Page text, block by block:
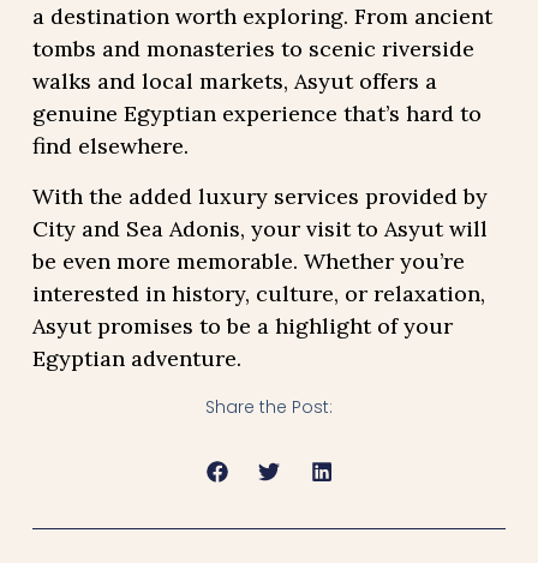
a destination worth exploring. From ancient
tombs and monasteries to scenic riverside
walks and local markets, Asyut offers a
genuine Egyptian experience that’s hard to
find elsewhere.
With the added luxury services provided by
City and Sea Adonis, your visit to Asyut will
be even more memorable. Whether you’re
interested in history, culture, or relaxation,
Asyut promises to be a highlight of your
Egyptian adventure.
Share the Post: